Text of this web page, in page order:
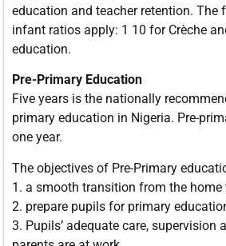
education and teacher retention. The
infant ratios apply: 1 10 for Crèche
education.
Pre-Primary Education
Five years is the nationally
primary education in Nigeria. Pre-
one year.
The objectives of Pre-Primary
1. a smooth transition from the home
2. prepare pupils for primary
3. Pupils’ adequate care, supervision